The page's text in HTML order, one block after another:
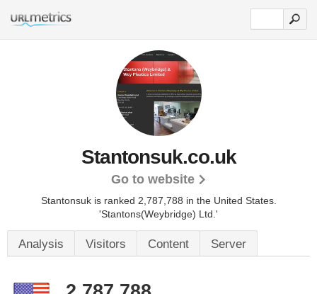
Stantonsuk.co.uk
Go to website
Stantonsuk is ranked 2,787,788 in the United States.
'Stantons(Weybridge) Ltd.'
Analysis Visitors Content Server